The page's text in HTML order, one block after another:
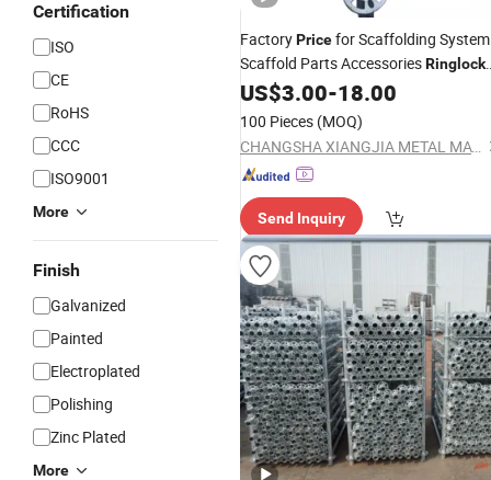
Certification
ISO
CE
RoHS
CCC
ISO9001
More
Finish
Galvanized
Painted
Electroplated
Polishing
Zinc Plated
More
FactoryPricefor Scaffolding System
Scaffold Parts AccessoriesRinglock
for Sale
US$3.00-18.00
100 Pieces (MOQ)
CHANGSHA XIANGJIA METAL MATERIAL TRADING CO., LTD.
Send Inquiry